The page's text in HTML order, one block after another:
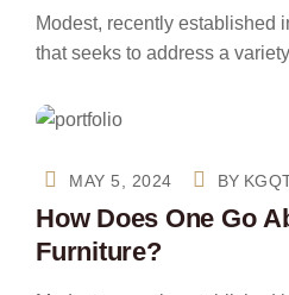
Modest, recently established
that seeks to address a
MAY 5, 2024 BY
How Does One Go
Furniture?